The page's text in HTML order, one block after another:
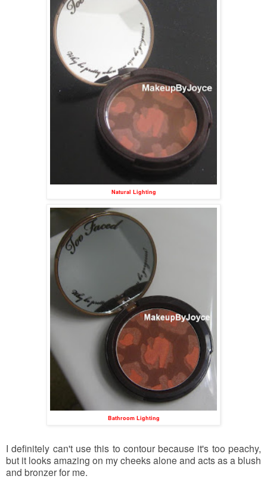
Natural Lighting
Bathroom Lighting
I definitely can't use this to contour because it's too peachy,
but it looks amazing on my cheeks alone and acts as a blush
and bronzer for me.